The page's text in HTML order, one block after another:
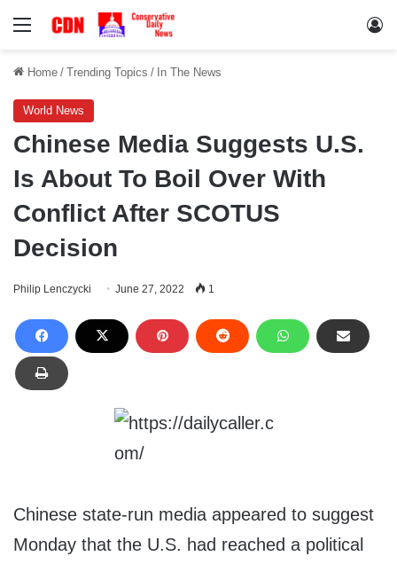
Menu
Home / Trending Topics / In The News
World News
Chinese Media Suggests U.S.
Is About To Boil Over With
Conflict After SCOTUS
Decision
Philip Lenczycki June 27, 2022 1
Chinese state-run media appeared to suggest
Monday that the U.S. had reached a political